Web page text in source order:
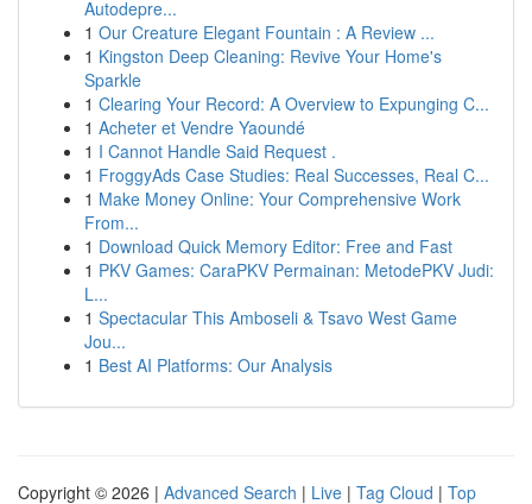
Autodepre...
1 Our Creature Elegant Fountain : A Review ...
1 Kingston Deep Cleaning: Revive Your Home's
Sparkle
1 Clearing Your Record: A Overview to Expunging C...
1 Acheter et Vendre Yaoundé
1 I Cannot Handle Said Request .
1 FroggyAds Case Studies: Real Successes, Real C...
1 Make Money Online: Your Comprehensive Work
From...
1 Download Quick Memory Editor: Free and Fast
1 PKV Games: CaraPKV Permainan: MetodePKV Judi:
L...
1 Spectacular This Amboseli & Tsavo West Game
Jou...
1 Best AI Platforms: Our Analysis
Copyright © 2026 | Advanced Search | Live | Tag Cloud | Top